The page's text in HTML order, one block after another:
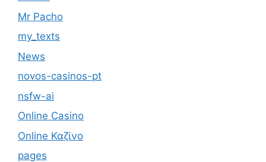
Mr Pacho
my_texts
News
novos-casinos-pt
nsfw-ai
Online Casino
Online Καζίνο
pages